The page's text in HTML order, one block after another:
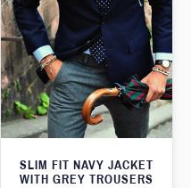
SLIM FIT NAVY JACKET
WITH GREY TROUSERS